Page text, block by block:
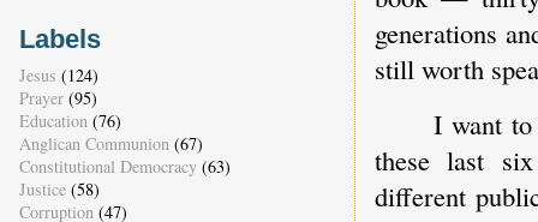
generations
still worth
I want to
these last
different
Labels
Jesus (124)
Prayer (95)
Education (76)
Anglican Communion (67)
Constitutional Democracy (63)
Justice (58)
Corruption (47)